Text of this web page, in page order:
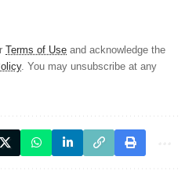
Terms of Use and acknowledge the
. You may unsubscribe at any